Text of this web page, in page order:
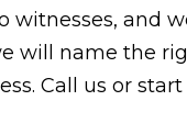
witnesses, and
will name the
Call us or